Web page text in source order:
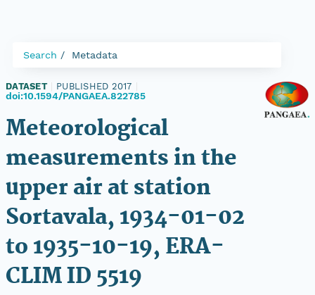
Search Metadata
DATASET PUBLISHED 2017
doi:10.1594/PANGAEA.822785
Meteorological
measurements in the
upper air at station
Sortavala, 1934-01-02
to 1935-10-19, ERA-
CLIM ID 5519